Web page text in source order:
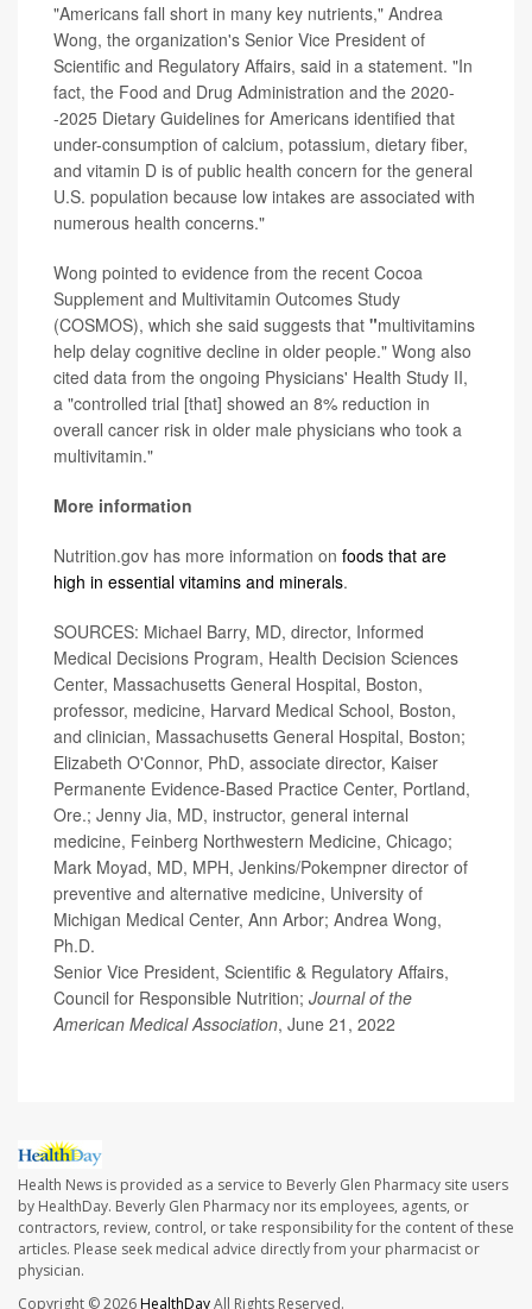
"Americans fall short in many key nutrients," Andrea
Wong, the organization's Senior Vice President of
Scientific and Regulatory Affairs, said in a statement. "In
fact, the Food and Drug Administration and the 2020-
-2025 Dietary Guidelines for Americans identified that
under-consumption of calcium, potassium, dietary fiber,
and vitamin D is of public health concern for the general
U.S. population because low intakes are associated with
numerous health concerns."
Wong pointed to evidence from the recent Cocoa
Supplement and Multivitamin Outcomes Study
(COSMOS), which she said suggests that "multivitamins
help delay cognitive decline in older people." Wong also
cited data from the ongoing Physicians' Health Study II,
a "controlled trial [that] showed an 8% reduction in
overall cancer risk in older male physicians who took a
multivitamin."
More information
Nutrition.gov has more information on foods that are
high in essential vitamins and minerals.
SOURCES: Michael Barry, MD, director, Informed
Medical Decisions Program, Health Decision Sciences
Center, Massachusetts General Hospital, Boston,
professor, medicine, Harvard Medical School, Boston,
and clinician, Massachusetts General Hospital, Boston;
Elizabeth O'Connor, PhD, associate director, Kaiser
Permanente Evidence-Based Practice Center, Portland,
Ore.; Jenny Jia, MD, instructor, general internal
medicine, Feinberg Northwestern Medicine, Chicago;
Mark Moyad, MD, MPH, Jenkins/Pokempner director of
preventive and alternative medicine, University of
Michigan Medical Center, Ann Arbor; Andrea Wong,
Ph.D.
Senior Vice President, Scientific & Regulatory Affairs,
Council for Responsible Nutrition; Journal of the
American Medical Association, June 21, 2022
Health News is provided as a service to Beverly Glen Pharmacy site users
by HealthDay. Beverly Glen Pharmacy nor its employees, agents, or
contractors, review, control, or take responsibility for the content of these
articles. Please seek medical advice directly from your pharmacist or
physician.
Copyright © 2026HealthDayAll Rights Reserved.